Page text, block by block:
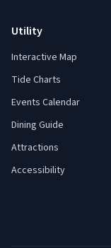
Utility
Interactive Map
Tide Charts
Events Calendar
Dining Guide
Attractions
Accessibility